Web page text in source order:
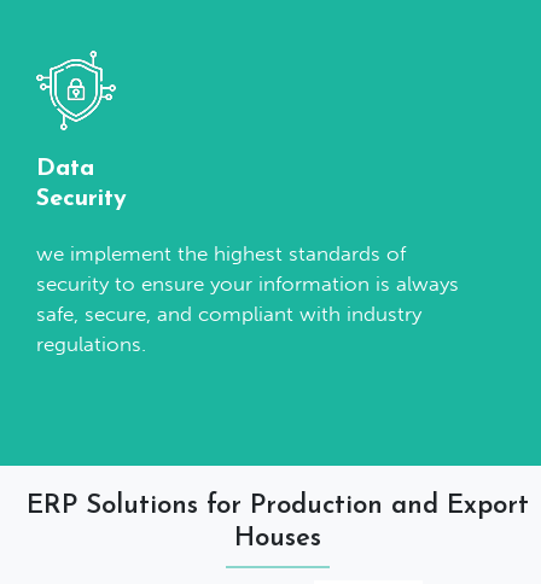
Data
Security
we implement the highest standards of
security to ensure your information is always
safe, secure, and compliant with industry
regulations.
ERP Solutions for Production and Export
Houses